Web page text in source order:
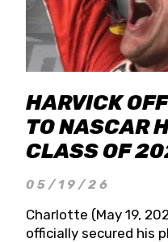
HARVICK
TO NASCAR
CLASS OF
05/19/26
Charlotte (May 19,
officially secured his